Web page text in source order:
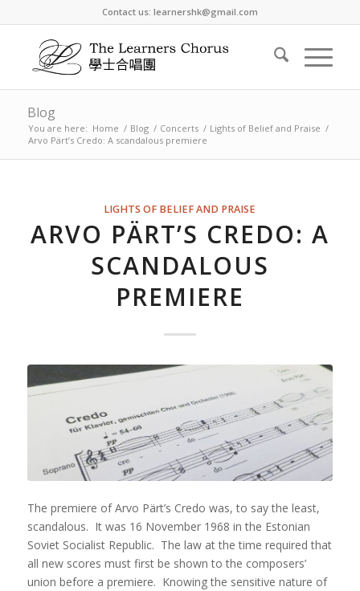
Contact us: learnershk@gmail.com
Blog
You are here: Home / Blog / Concerts / Lights of Belief and Praise /
Arvo Pärt’s Credo: A scandalous premiere
LIGHTS OF BELIEF AND PRAISE
ARVO PÄRT’S CREDO: A
SCANDALOUS
PREMIERE
The premiere of Arvo Pärt’s Credo was, to say the least,
scandalous. It was 16 November 1968 in the Estonian
Soviet Socialist Republic. The law at the time required that
all new scores must first be shown to the composers’
union before a premiere. Knowing the sensitive nature of